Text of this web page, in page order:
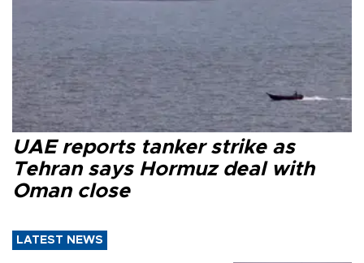
UAE reports tanker strike as
Tehran says Hormuz deal with
Oman close
LATEST NEWS